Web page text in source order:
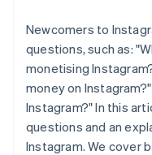
Newcomers to
questions, such as:
monetising
money on
Instagram?" In this
questions and an
Instagram. We cover